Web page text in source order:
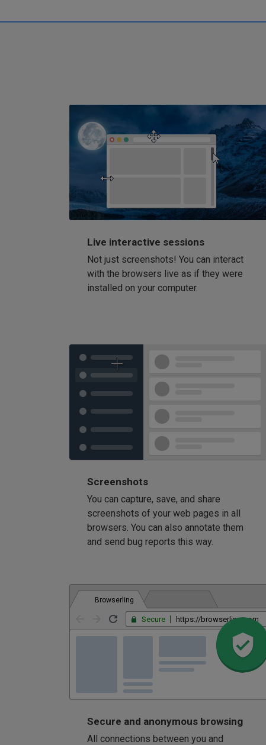
Live interactive sessions
Not just screenshots! You can interact
with the browsers live as if they were
installed on your computer.
Screenshots
You can capture, save, and share
screenshots of your web pages in all
browsers. You can also annotate them
and send bug reports this way.
Browserling
Secure https://browserling.com
Secure and anonymous browsing
All connections between you and